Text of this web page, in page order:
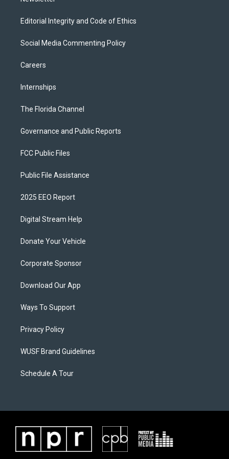
Editorial Integrity and Code of Ethics
Social Media Commenting Policy
Careers
Internships
The Florida Channel
Governance and Public Reports
FCC Public Files
Public File Assistance
2025 EEO Report
Digital Stream Help
Donate Your Vehicle
Corporate Sponsor
Download Our App
Ways To Support
Privacy Policy
WUSF Brand Guidelines
Schedule A Tour